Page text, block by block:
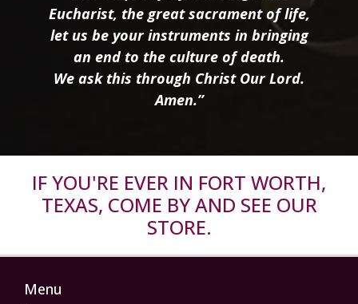
Eucharist, the great sacrament of life,
let us be your instruments in bringing
an end to the culture of death.
We ask this through Christ Our Lord.
Amen.”
IF YOU'RE EVER IN FORT WORTH,
TEXAS, COME BY AND SEE OUR
STORE.
Menu